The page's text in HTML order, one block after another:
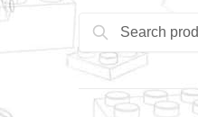
Search
for:
Search